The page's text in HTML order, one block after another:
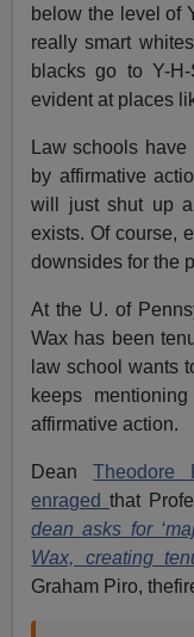
below the level of
really smart
blacks go to Y-
evident at places
Law schools
by affirmative
will just shut up
exists. Of course,
downsides for the
At the U. of
Wax has been
law school wants
keeps
affirmative action.
DeanTheodore
enragedthat
dean asks for
Wax, creating
Graham Piro,